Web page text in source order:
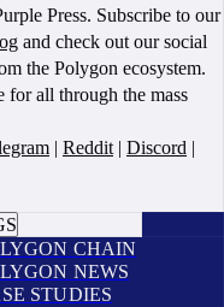
Press. Subscribe to our
and check out our social
the Polygon ecosystem.
for all through the mass
| Reddit | Discord |
CHAIN
NEWS
STUDIES